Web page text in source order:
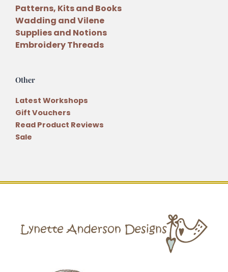
Patterns, Kits and Books
Wadding and Vilene
Supplies and Notions
Embroidery Threads
Other
Latest Workshops
Gift Vouchers
Read Product Reviews
Sale